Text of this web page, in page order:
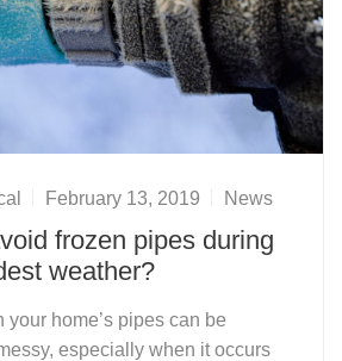
February 13, 2019 News
frozen pipes during
weather?
your home’s pipes can be
especially when it occurs